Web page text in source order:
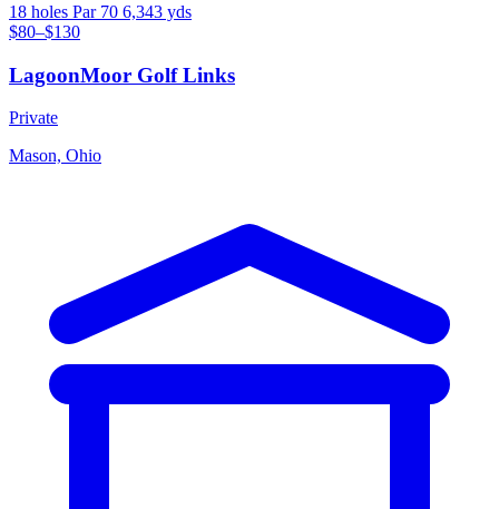
18 holes Par 70 6,343 yds
$80–$130
LagoonMoor Golf Links
Private
Mason, Ohio